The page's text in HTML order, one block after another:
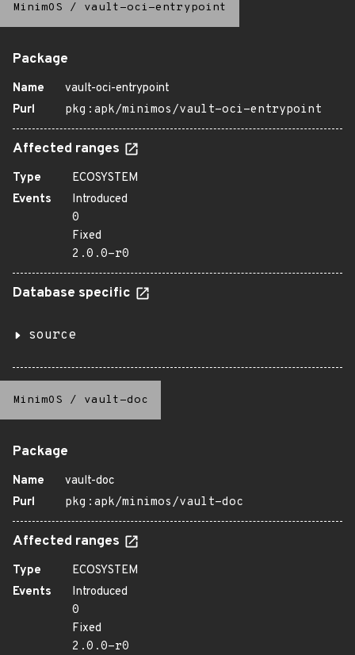
MinimOS / vault-oci-entrypoint
Package
Name
vault-oci-entrypoint
Purl
pkg:apk/minimos/vault-oci-entrypoint
Affected ranges
Type
ECOSYSTEM
Events
Introduced
0
Fixed
2.0.0-r0
Database specific
source
MinimOS / vault-doc
Package
Name
vault-doc
Purl
pkg:apk/minimos/vault-doc
Affected ranges
Type
ECOSYSTEM
Events
Introduced
0
Fixed
2.0.0-r0